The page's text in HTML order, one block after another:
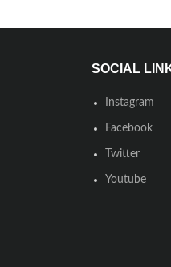
SOCIAL
Instagram
Facebook
Twitter
Youtube